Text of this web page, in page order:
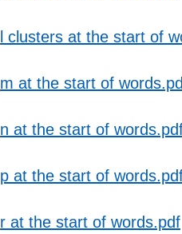
l clusters at the start of
m at the start of
n at the start of
p at the start of
r at the start of words.pdf